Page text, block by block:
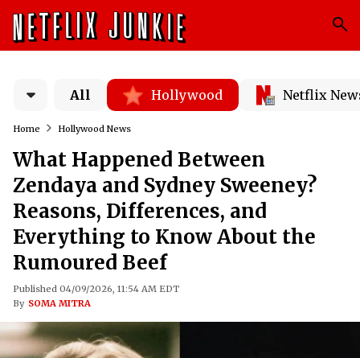
All Hollywood Netflix
Home Hollywood News
What Happened Between
Zendaya and Sydney Sweeney?
Reasons, Differences, and
Everything to Know About the
Rumoured Beef
Published 04/09/2026, 11:54 AM EDT
By SOMA MITRA